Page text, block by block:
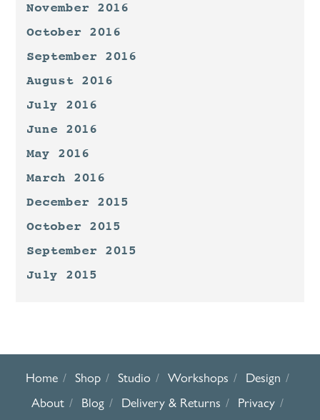
November 2016
October 2016
September 2016
August 2016
July 2016
June 2016
May 2016
March 2016
December 2015
October 2015
September 2015
July 2015
Home Shop Studio Workshops
Design
About
Blog Delivery & Returns Privacy